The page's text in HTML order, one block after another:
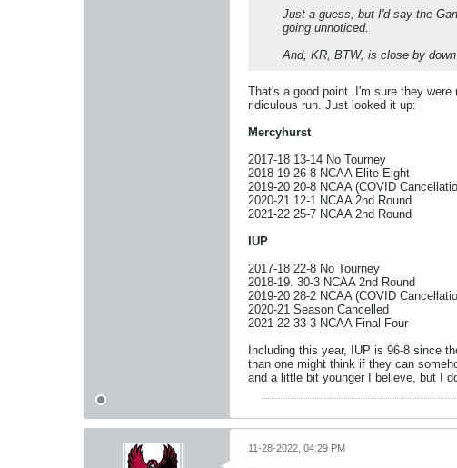
Just a guess, but I'd say the
going unnoticed.
And, KR, BTW, is close by
That's a good point. I'm sure they
ridiculous run. Just looked it up:
Mercyhurst
2017-18 13-14 No Tourney
2018-19 26-8 NCAA Elite Eight
2019-20 20-8 NCAA (COVID
2020-21 12-1 NCAA 2nd Round
2021-22 25-7 NCAA 2nd Round
IUP
2017-18 22-8 No Tourney
2018-19. 30-3 NCAA 2nd Round
2019-20 28-2 NCAA (COVID
2020-21 Season Cancelled
2021-22 33-3 NCAA Final Four
Including this year, IUP is 96-8 since
than one might think if they can
and a little bit younger I believe, but I
11-28-2022, 04:29 PM